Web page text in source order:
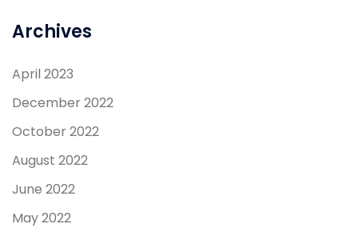
Archives
April 2023
December 2022
October 2022
August 2022
June 2022
May 2022